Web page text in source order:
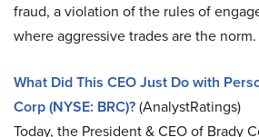
fraud, a violation of the rules of
where aggressive trades are the norm.
What Did This CEO Just Do with
Corp (NYSE: BRC)?(AnalystRatings)
Today, the President & CEO of Brady